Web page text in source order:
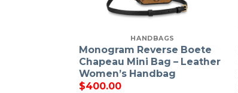
HANDBAGS
Monogram Reverse Boete
Chapeau Mini Bag – Leather
Women’s Handbag
$400.00